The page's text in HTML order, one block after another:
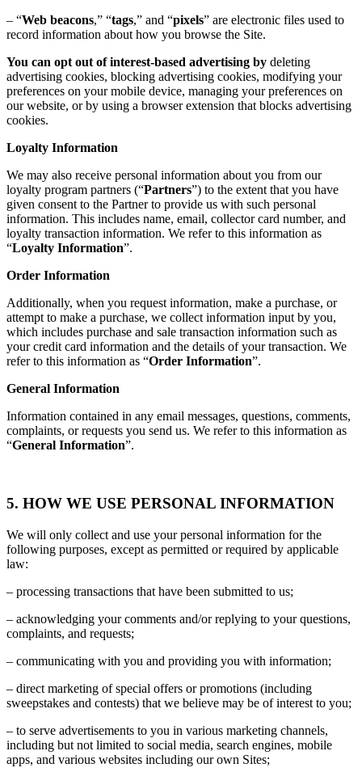
– “Web beacons,” “tags,” and “pixels” are electronic files used to
record information about how you browse the Site.
You can opt out of interest-based advertising by deleting
advertising cookies, blocking advertising cookies, modifying your
preferences on your mobile device, managing your preferences on
our website, or by using a browser extension that blocks advertising
cookies.
Loyalty Information
We may also receive personal information about you from our
loyalty program partners (“Partners”) to the extent that you have
given consent to the Partner to provide us with such personal
information. This includes name, email, collector card number, and
loyalty transaction information. We refer to this information as
“Loyalty Information”.
Order Information
Additionally, when you request information, make a purchase, or
attempt to make a purchase, we collect information input by you,
which includes purchase and sale transaction information such as
your credit card information and the details of your transaction. We
refer to this information as “Order Information”.
General Information
Information contained in any email messages, questions, comments,
complaints, or requests you send us. We refer to this information as
“General Information”.
5. HOW WE USE PERSONAL INFORMATION
We will only collect and use your personal information for the
following purposes, except as permitted or required by applicable
law:
– processing transactions that have been submitted to us;
– acknowledging your comments and/or replying to your questions,
complaints, and requests;
– communicating with you and providing you with information;
– direct marketing of special offers or promotions (including
sweepstakes and contests) that we believe may be of interest to you;
– to serve advertisements to you in various marketing channels,
including but not limited to social media, search engines, mobile
apps, and various websites including our own Sites;